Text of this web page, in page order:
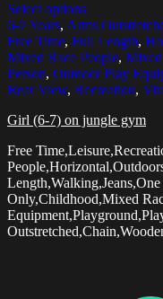
Select options
6-7 Years, Arms
Free Time, Full Length,
Mixed Race People, Mixed
Person, Outdoor Play
Rear View, Recreation,
Girl (6-7) on jungle gym
Free
Only,Childhood,Mixed